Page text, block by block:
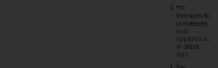
the
therapeutic
processes
and
apparatus
in class
A61 ;